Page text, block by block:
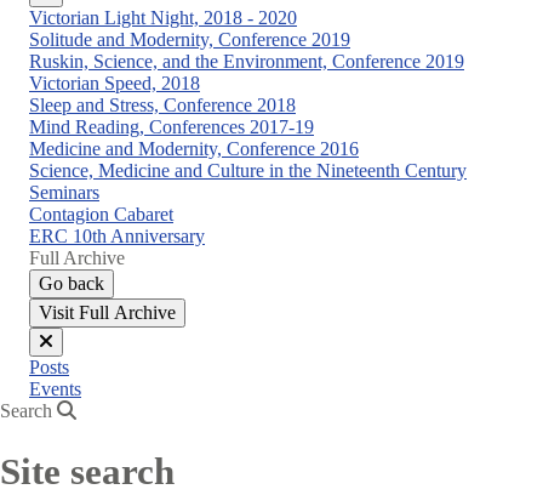
Close
menu
Victorian Light Night, 2018 - 2020
Solitude and Modernity, Conference 2019
Ruskin, Science, and the Environment, Conference 2019
Victorian Speed, 2018
Sleep and Stress, Conference 2018
Mind Reading, Conferences 2017-19
Medicine and Modernity, Conference 2016
Science, Medicine and Culture in the Nineteenth Century
Seminars
Contagion Cabaret
ERC 10th Anniversary
Full Archive
Go back
Visit Full Archive
Close
menu
Posts
Events
Search
Site search